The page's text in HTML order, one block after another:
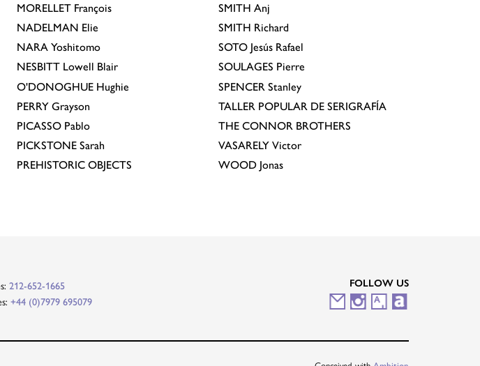
MORELLET François
NADELMAN Elie
NARA Yoshitomo
NESBITT Lowell Blair
O'DONOGHUE Hughie
PERRY Grayson
PICASSO Pablo
PICKSTONE Sarah
PREHISTORIC OBJECTS
SMITH Anj
SMITH Richard
SOTO Jesús Rafael
SOULAGES Pierre
SPENCER Stanley
TALLER POPULAR DE SERIGRAFÍA
THE CONNOR BROTHERS
VASARELY Victor
WOOD Jonas
212-652-1665
+44 (0)7979 695079
FOLLOW US
M I
A A